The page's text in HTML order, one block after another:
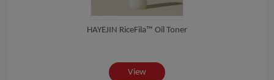
HAYEJIN RiceFila™ Oil Toner
View